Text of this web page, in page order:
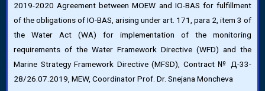
2019-2020 Agreement between MOEW and IO-BAS for fulfillment
of the obligations of IO-BAS, arising under art. 171, para 2, item 3 of
the Water Act (WA) for implementation of the monitoring
requirements of the Water Framework Directive (WFD) and the
Marine Strategy Framework Directive (MFSD), Contract № Д-33-
28/26.07.2019, MEW, Coordinator Prof. Dr. Snejana Moncheva